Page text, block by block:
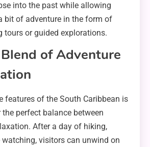
into the past while allowing
bit of adventure in the form of
tours or guided explorations.
of Adventure
features of the South Caribbean is
perfect balance between
After a day of hiking,
visitors can unwind on